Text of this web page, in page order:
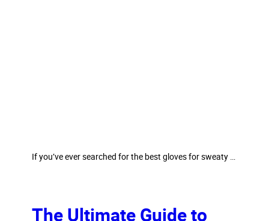
If you’ve ever searched for the best gloves for sweaty …
The Ultimate Guide to